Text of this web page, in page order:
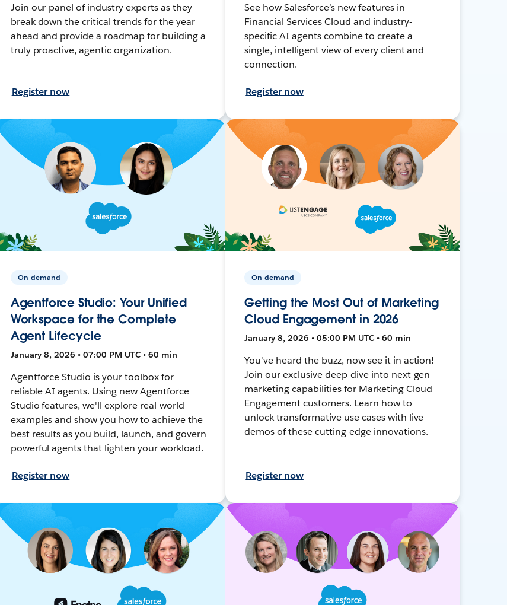
Join our panel of industry experts as they
break down the critical trends for the year
ahead and provide a roadmap for building a
truly proactive, agentic organization.
Register now
See how Salesforce’s new features in
Financial Services Cloud and industry-
specific AI agents combine to create a
single, intelligent view of every client and
connection.
Register now
On-demand
Agentforce Studio: Your Unified
Workspace for the Complete
Agent Lifecycle
January 8, 2026 • 07:00 PM UTC • 60 min
Agentforce Studio is your toolbox for
reliable AI agents. Using new Agentforce
Studio features, we'll explore real-world
examples and show you how to achieve the
best results as you build, launch, and govern
powerful agents that lighten your workload.
Register now
On-demand
Getting the Most Out of Marketing
Cloud Engagement in 2026
January 8, 2026 • 05:00 PM UTC • 60 min
You've heard the buzz, now see it in action!
Join our exclusive deep-dive into next-gen
marketing capabilities for Marketing Cloud
Engagement customers. Learn how to
unlock transformative use cases with live
demos of these cutting-edge innovations.
Register now